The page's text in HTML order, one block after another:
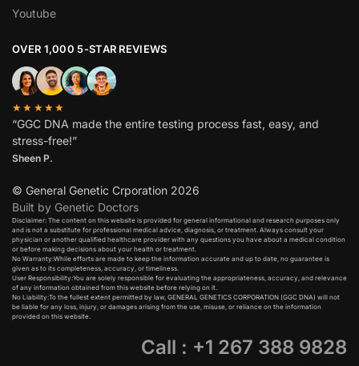
Youtube
OVER 1,000 5-STAR REVIEWS
★★★★★
“GGC DNA made the entire testing process fast, easy, and
stress-free!”
Sheen P.
© General Genetic Crporation 2026
Built by Genetic Doctors
Disclaimer: The content on this website is provided for general informational and research purposes only
and is not a substitute for professional medical advice, diagnosis, or treatment. Always consult your
physician or another qualified healthcare provider with any questions you have about a medical condition
or before making decisions about your health or treatment.​
No Warranty:While efforts are made to keep the information accurate and up to date, no guarantee is
given as to its completeness, accuracy, or timeliness.​
User Responsibility:You are solely responsible for evaluating the appropriateness, accuracy, and relevance
of any information obtained from this website before relying on it.​
No Liability:To the fullest extent permitted by law, GENERAL GENETICS CORPORATION (GGC DNA) will not
be liable for any loss, injury, or damages arising from the use, misuse, or reliance on the information
provided on this website.
Call : +1 267 388 9828